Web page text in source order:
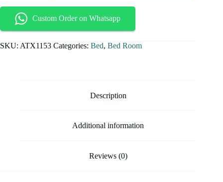
Custom Order on Whatsapp
SKU: ATX1153 Categories: Bed, Bed Room
Description
Additional information
Reviews (0)